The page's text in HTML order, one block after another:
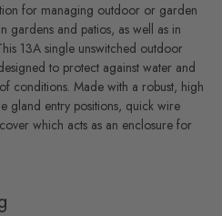
for managing outdoor or garden
gardens and patios, as well as in
13A single unswitched outdoor
to protect against water and
conditions. Made with a robust, high
gland entry positions, quick wire
which acts as an enclosure for